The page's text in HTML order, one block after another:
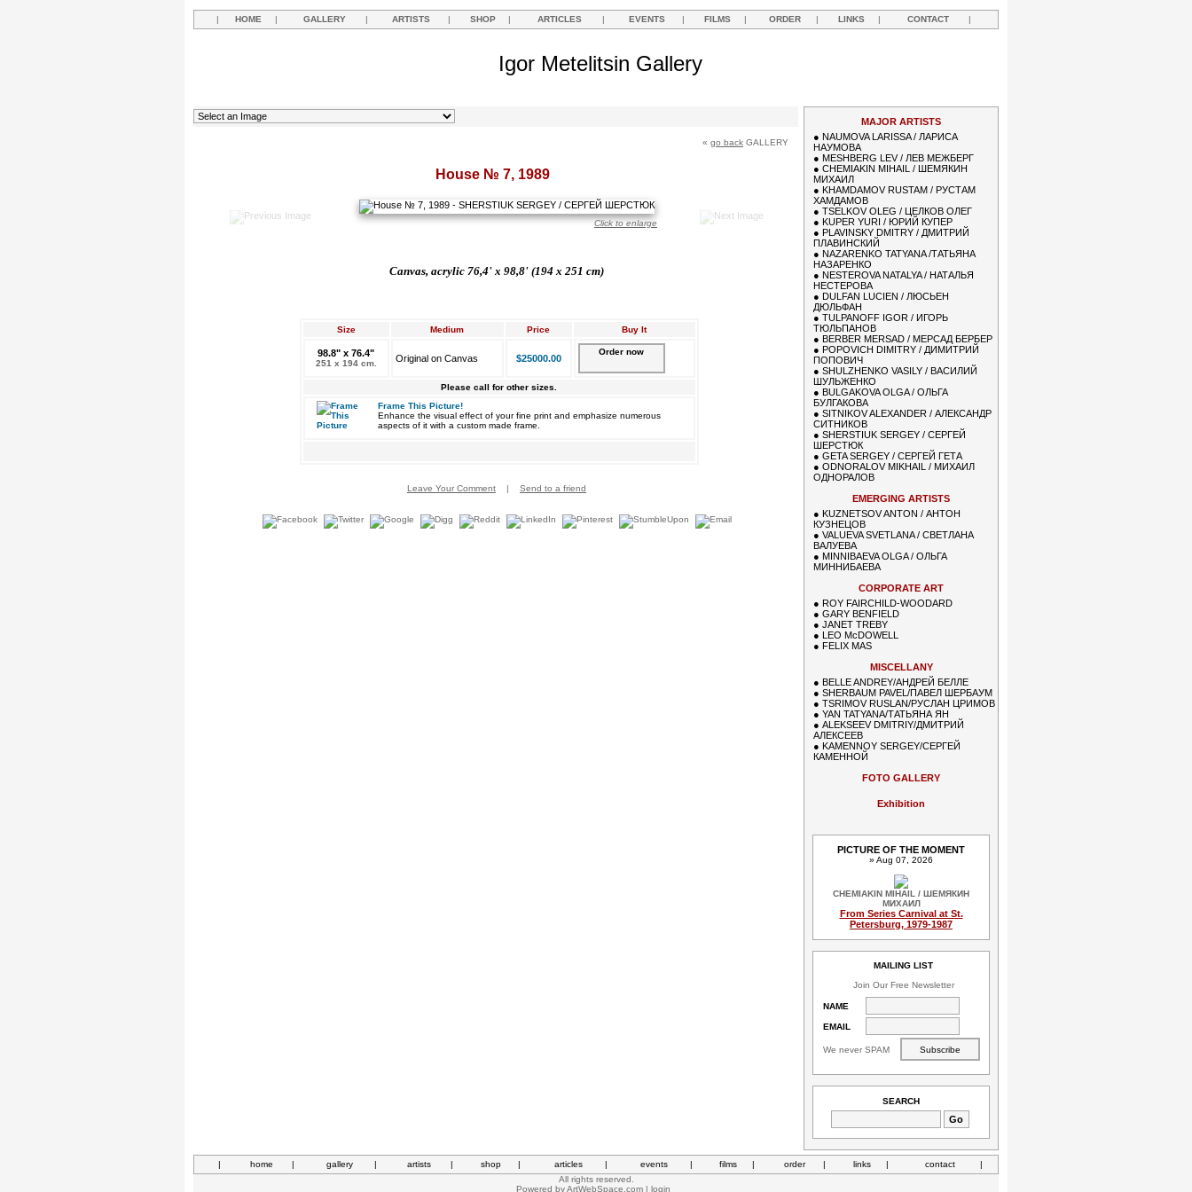
| HOME | GALLERY | ARTISTS | SHOP | ARTICLES | EVENTS | FILMS | ORDER | LINKS | CONTACT |
Igor Metelitsin Gallery
« go back GALLERY
House № 7, 1989
Click to enlarge
Canvas, acrylic 76,4' x 98,8' (194 x 251 cm)
Size Medium Price Buy It
98.8" x 76.4"
251 x 194 cm. Original on Canvas $25000.00
Order now
Please call for other sizes.
Frame This Picture!
Enhance the visual effect of your fine print and emphasize numerous
aspects of it with a custom made frame.
Leave Your Comment | Send to a friend
MAJOR ARTISTS
● NAUMOVA LARISSA / ЛАРИСА
НАУМОВА
● MESHBERG LEV / ЛЕВ МЕЖБЕРГ
● CHEMIAKIN MIHAIL / ШЕМЯКИН
МИХАИЛ
● KHAMDAMOV RUSTAM / РУСТАМ
ХАМДАМОВ
● TSELKOV OLEG / ЦЕЛКОВ ОЛЕГ
● KUPER YURI / ЮРИЙ КУПЕР
● PLAVINSKY DMITRY / ДМИТРИЙ
ПЛАВИНСКИЙ
● NAZARENKO TATYANA /ТАТЬЯНА
НАЗАРЕНКО
● NESTEROVA NATALYA / НАТАЛЬЯ
НЕСТЕРОВА
● DULFAN LUCIEN / ЛЮСЬЕН
ДЮЛЬФАН
● TULPANOFF IGOR / ИГОРЬ
ТЮЛЬПАНОВ
● BERBER MERSAD / МЕРСАД БЕРБЕР
● POPOVICH DIMITRY / ДИМИТРИЙ
ПОПОВИЧ
● SHULZHENKO VASILY / ВАСИЛИЙ
ШУЛЬЖЕНКО
● BULGAKOVA OLGA / ОЛЬГА
БУЛГАКОВА
● SITNIKOV ALEXANDER / АЛЕКСАНДР
СИТНИКОВ
● SHERSTIUK SERGEY / СЕРГЕЙ
ШЕРСТЮК
● GETA SERGEY / СЕРГЕЙ ГЕТА
● ODNORALOV MIKHAIL / МИХАИЛ
ОДНОРАЛОВ
EMERGING ARTISTS
● KUZNETSOV ANTON / АНТОН
КУЗНЕЦОВ
● VALUEVA SVETLANA / СВЕТЛАНА
ВАЛУЕВА
● MINNIBAEVA OLGA / ОЛЬГА
МИННИБАЕВА
CORPORATE ART
● ROY FAIRCHILD-WOODARD
● GARY BENFIELD
● JANET TREBY
● LEO McDOWELL
● FELIX MAS
MISCELLANY
● BELLE ANDREY/АНДРЕЙ БЕЛЛЕ
● SHERBAUM PAVEL/ПАВЕЛ ШЕРБАУМ
● TSRIMOV RUSLAN/РУСЛАН ЦРИМОВ
● YAN TATYANA/ТАТЬЯНА ЯН
● ALEKSEEV DMITRIY/ДМИТРИЙ
АЛЕКСЕЕВ
● KAMENNOY SERGEY/СЕРГЕЙ
КАМЕННОЙ
FOTO GALLERY
Exhibition
PICTURE OF THE MOMENT
» Aug 07, 2026
CHEMIAKIN MIHAIL / ШЕМЯКИН
МИХАИЛ
From Series Carnival at St.
Petersburg, 1979-1987
MAILING LIST
Join Our Free Newsletter
NAME
EMAIL
We never SPAM
SEARCH
| home | gallery | artists | shop | articles | events | films | order | links | contact
|
All rights reserved.
Powered byArtWebSpace.com | login